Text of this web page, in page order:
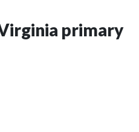
Virginia primary